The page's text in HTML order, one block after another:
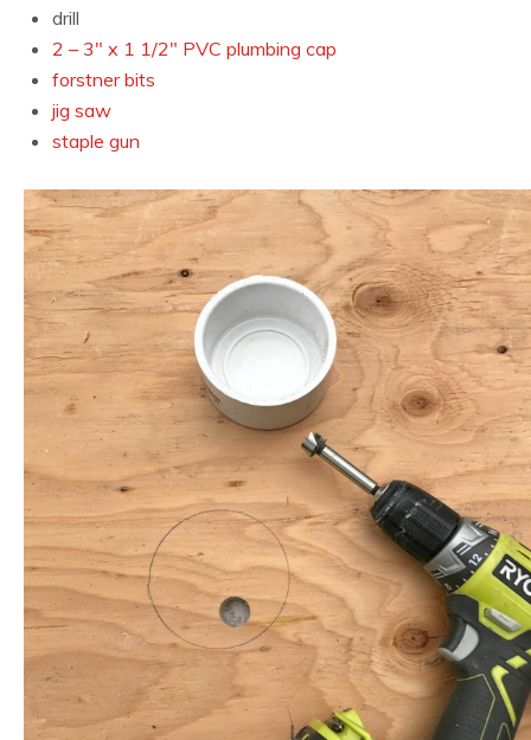
drill
2 – 3″ x 1 1/2″ PVC plumbing cap
forstner bits
jig saw
staple gun